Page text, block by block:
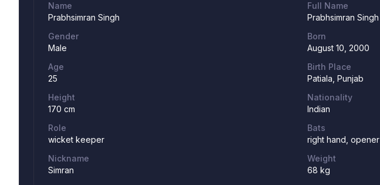
Name
Prabhsimran Singh
Full Name
Prabhsimran Singh
Gender
Male
Born
August 10, 2000
Age
25
Birth Place
Patiala, Punjab
Height
170 cm
Nationality
Indian
Role
wicket keeper
Bats
right hand, opener
Nickname
Simran
Weight
68 kg